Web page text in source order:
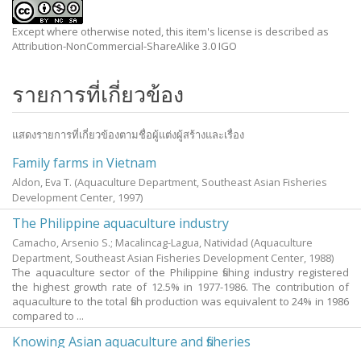
Except where otherwise noted, this item's license is described as
Attribution-NonCommercial-ShareAlike 3.0 IGO
รายการที่เกี่ยวข้อง
แสดงรายการที่เกี่ยวข้องตามชื่อผู้แต่งผู้สร้างและเรื่อง
Family farms in Vietnam
Aldon, Eva T. (Aquaculture Department, Southeast Asian Fisheries
Development Center, 1997)
The Philippine aquaculture industry
Camacho, Arsenio S.; Macalincag-Lagua, Natividad (Aquaculture
Department, Southeast Asian Fisheries Development Center, 1988)
The aquaculture sector of the Philippine fishing industry registered
the highest growth rate of 12.5% in 1977-1986. The contribution of
aquaculture to the total fish production was equivalent to 24% in 1986
compared to ...
Knowing Asian aquaculture and fisheries